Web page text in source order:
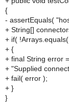
{
- assertEquals(
+ String[]
+ if(
+ {
+ final String error =
+ "Supplied
+ fail( error );
+ }
}